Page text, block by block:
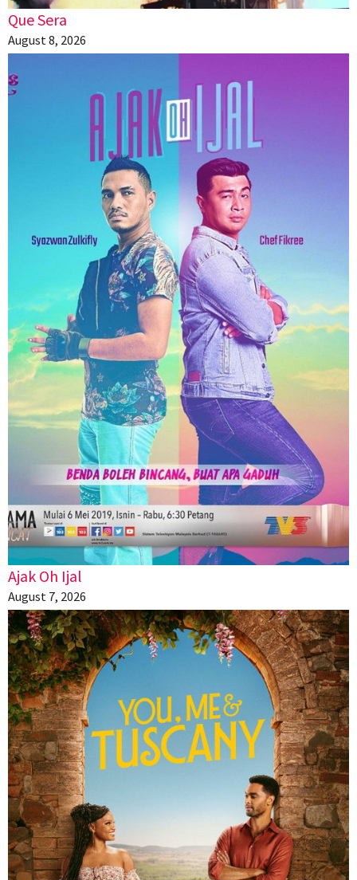
Que Sera
August 8, 2026
Ajak Oh Ijal
August 7, 2026